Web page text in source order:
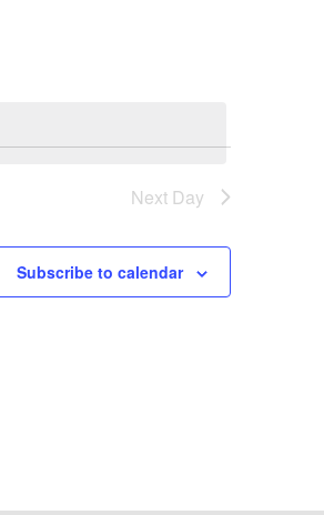
Next Day
Subscribe to calendar